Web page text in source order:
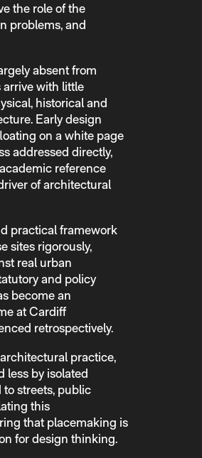
the role of the
problems, and
absent from
arrive with little
historical and
Early design
on a white page
addressed directly,
reference
of architectural
practical framework
sites rigorously,
real urban
and policy
become an
at Cardiff
retrospectively.
practice,
less by isolated
streets, public
this
that placemaking is
for design thinking.